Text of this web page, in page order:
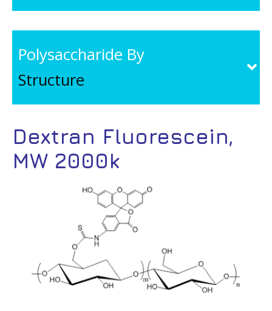
Polysaccharide By
Structure
Dextran Fluorescein,
MW 2000k